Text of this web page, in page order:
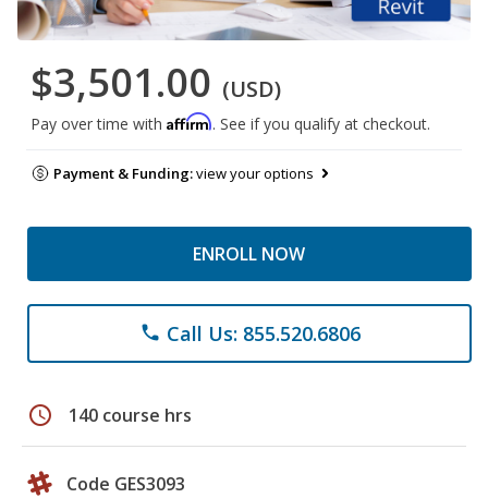
$3,501.00 (USD)
Pay over time with Affirm. See if you qualify at checkout.
Payment & Funding:view your options
ENROLL NOW
phone Call Us: 855.520.6806
schedule 140 course hrs
Code GES3093